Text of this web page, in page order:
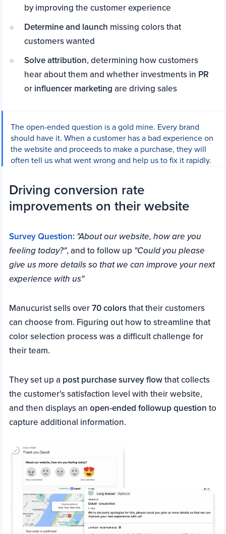
by improving the customer experience
Determine and launch missing colors that
customers wanted
Solve attribution, determining how customers
hear about them and whether investments in PR
or influencer marketing are driving sales
The open-ended question is a gold mine. Every brand
should have it. When a customer has a bad experience on
the website and proceeds to make a purchase, they will
often tell us what went wrong and help us to fix it rapidly.
Driving conversion rate
improvements on their website
Survey Question: "About our website, how are you
feeling today?", and to follow up "Could you please
give us more details so that we can improve your next
experience with us"
Manucurist sells over70 colorsthat their customers
can choose from. Figuring out how to streamline that
color selection process was a difficult challenge for
their team.
They set up a post purchase survey flowthat collects
the customer's satisfaction level with their website,
and then displays an open-ended followup question to
capture additional information.